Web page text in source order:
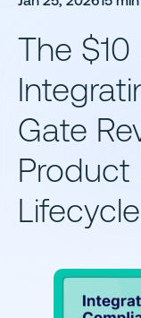
The $10
Gate
Product
Lifecycle